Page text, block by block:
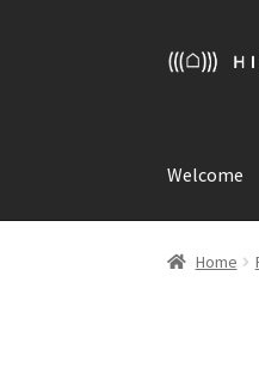
Skip
Skip
Welcome
Home